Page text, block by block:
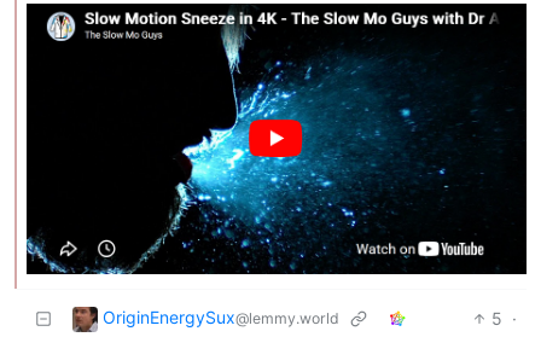
OriginEnergySux@lemmy.world 5 ·